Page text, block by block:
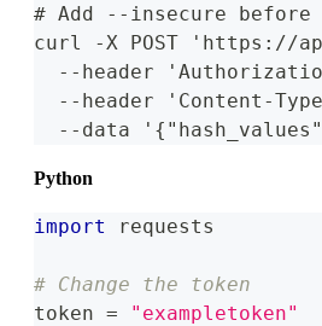
# Add --insecure
curl -X POST 'https://
--header
--header 'Content-
--data
Python
import requests
# Change the token
token = "exampletoken"